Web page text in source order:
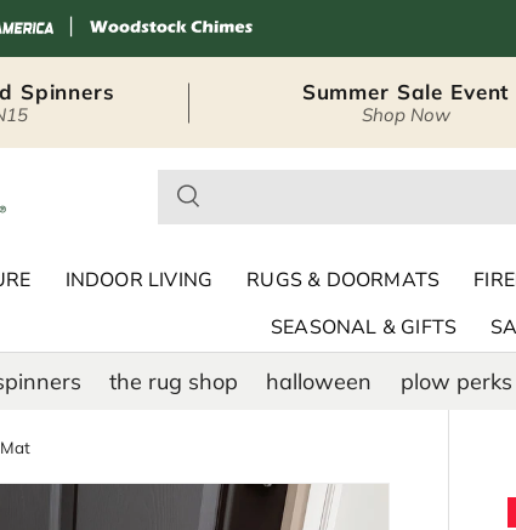
Spinners Summer Sale Event
Shop Now
– Seasonal
INDOOR LIVING RUGS & DOORMATS
SEASONAL & GIFTS
the rug shop halloween plow perks